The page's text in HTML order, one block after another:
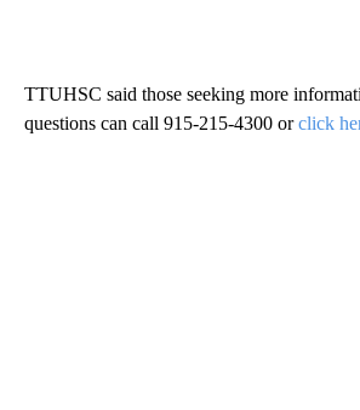
TTUHSC said those seeking more
questions can call 915-215-4300 orclick